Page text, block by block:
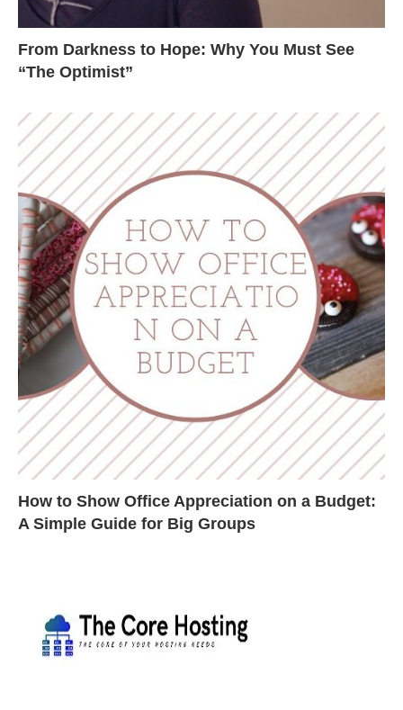
From Darkness to Hope: Why You Must See
“The Optimist”
How to Show Office Appreciation on a Budget:
A Simple Guide for Big Groups